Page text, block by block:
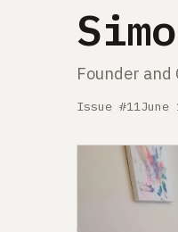
Founder and
Issue #11June